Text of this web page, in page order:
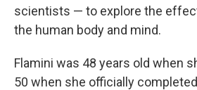
scientists — to explore the
the human body and mind.
Flamini was 48 years old when
50 when she officially